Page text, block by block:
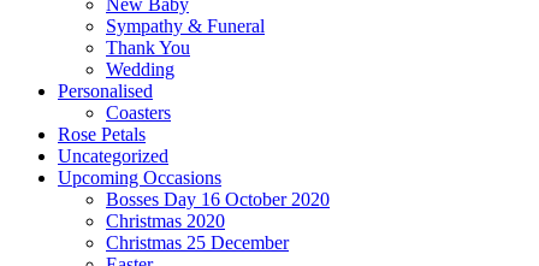
New Baby
Sympathy & Funeral
Thank You
Wedding
Personalised
Coasters
Rose Petals
Uncategorized
Upcoming Occasions
Bosses Day 16 October 2020
Christmas 2020
Christmas 25 December